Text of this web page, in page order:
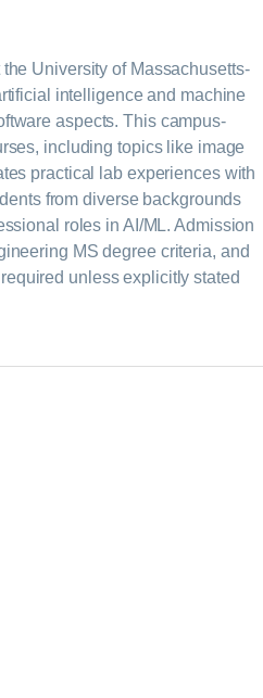
University of Massachusetts-
intelligence and machine
aspects. This campus-
including topics like image
practical lab experiences with
from diverse backgrounds
roles in AI/ML. Admission
MS degree criteria, and
unless explicitly stated